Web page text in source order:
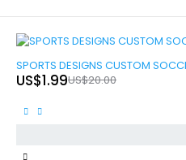
-90%
SPORTS DESIGNS CUSTOM
US$20.00
US$1.99